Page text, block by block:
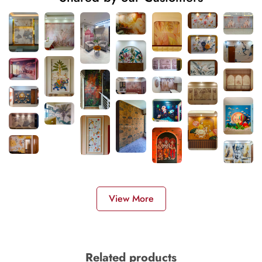
View More
Related products